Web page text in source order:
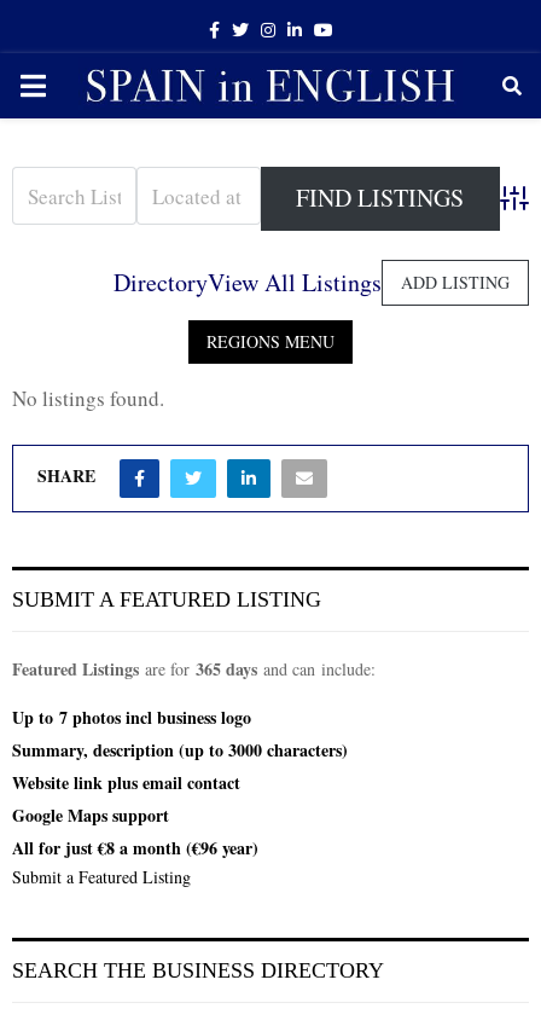
Facebook
TwitterInstagram
LinkedinYoutube
PRIMARY
DirectoryView All Listings ADD LISTING
No listings found.
SHARE
SUBMIT A FEATURED LISTING
Featured Listings are for 365 days and can include:
Up to 7 photos inclbusiness logo
Summary, description (up to 3000 characters)
Website link plus email contact
Google Maps support
All for just €8 a month (€96 year)
Submit a Featured Listing
SEARCH THE BUSINESS DIRECTORY